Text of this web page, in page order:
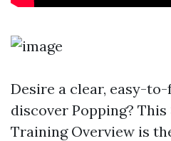
Desire a clear, easy-
discover Popping?
Training Overview is